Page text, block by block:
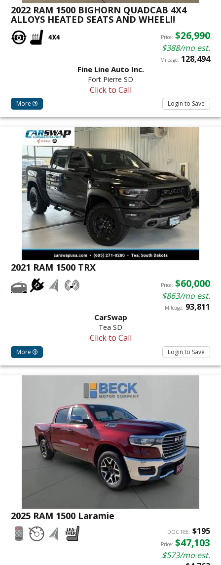
2022 RAM 1500 BIGHORN QUADCAB 4X4
ALLOYS HEATED SEATS AND WHEEL!!
Price: $26,990
$388/mo est.
Mileage: 128,494
Fine Line Auto Inc.
Fort Pierre SD
Click to Call
More Login to Save
2021 RAM 1500 TRX
Price: $60,000
$863/mo est.
Mileage: 93,811
CarSwap
Tea SD
Click to Call
More Login to Save
2025 RAM 1500 Laramie
DOC FEE: $195
Price: $47,103
$573/mo est.